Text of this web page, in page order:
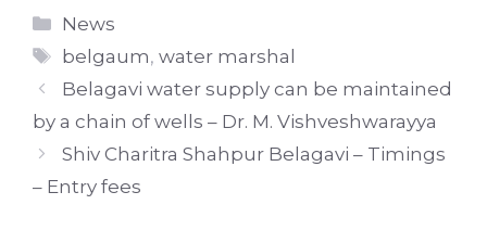
Categories
News
Tags
belgaum,water marshal
Belagavi water supply can be maintained
by a chain of wells – Dr. M. Vishveshwarayya
Shiv Charitra Shahpur Belagavi – Timings
– Entry fees